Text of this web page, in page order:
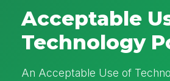
Acceptable
Technology
An Acceptable Use of